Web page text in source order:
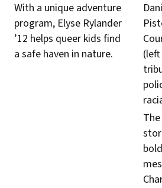
With a unique adventure
program, Elyse Rylander
’12 helps queer kids find
a safe haven in nature.